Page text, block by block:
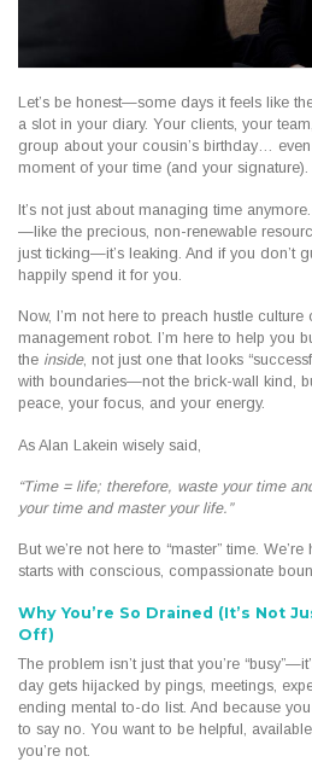
Let’s be honest—some days it feels like
a slot in your diary. Your clients, your
group about your cousin’s birthday…
moment of your time (and your signature).
It’s not just about managing time anymore.
—like the precious, non-renewable
just ticking—it’s leaking. And if you don’t
happily spend it for you.
Now, I’m not here to preach hustle
management robot. I’m here to help you
the inside, not just one that looks
with boundaries—not the brick-wall kind,
peace, your focus, and your energy.
As Alan Lakein wisely said,
“Time = life; therefore, waste your time
your time and master your life.”
But we’re not here to “master” time.
starts with conscious, compassionate
Why You’re So Drained (It’s Not
Off)
The problem isn’t just that you’re
day gets hijacked by pings, meetings,
ending mental to-do list. And because
to say no. You want to be helpful,
you’re not.